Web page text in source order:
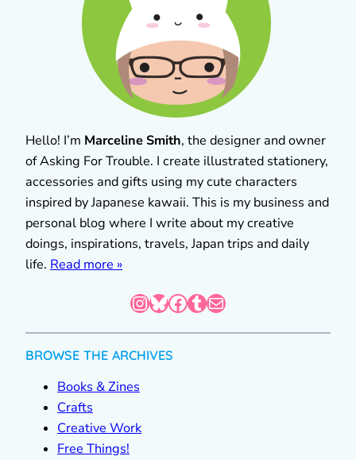
Hello! I’m Marceline Smith, the designer and owner
of Asking For Trouble. I create illustrated stationery,
accessories and gifts using my cute characters
inspired by Japanese kawaii. This is my business and
personal blog where I write about my creative
doings, inspirations, travels, Japan trips and daily
life. Read more »
InstagramBluesky Facebook Tumblr Mail
BROWSE THE ARCHIVES
Books & Zines
Crafts
Creative Work
Free Things!